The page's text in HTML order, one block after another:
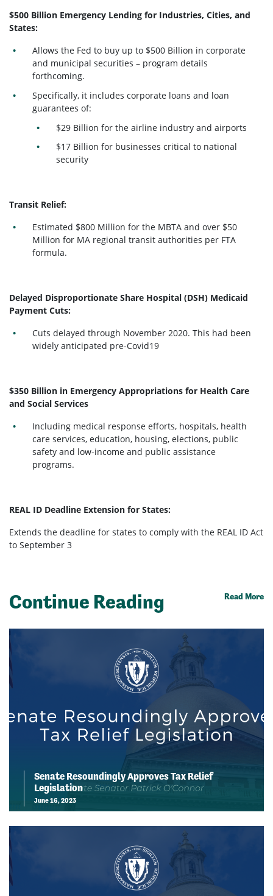
$500 Billion Emergency Lending for Industries, Cities, and
States:
Allows the Fed to buy up to $500 Billion in corporate
and municipal securities – program details
forthcoming.
Specifically, it includes corporate loans and loan
guarantees of:
$29 Billion for the airline industry and airports
$17 Billion for businesses critical to national
security
Transit Relief:
Estimated $800 Million for the MBTA and over $50
Million for MA regional transit authorities per FTA
formula.
Delayed Disproportionate Share Hospital (DSH) Medicaid
Payment Cuts:
Cuts delayed through November 2020. This had been
widely anticipated pre-Covid19
$350 Billion in Emergency Appropriations for Health Care
and Social Services
Including medical response efforts, hospitals, health
care services, education, housing, elections, public
safety and low-income and public assistance
programs.
REAL ID Deadline Extension for States:
Extends the deadline for states to comply with the REAL ID Act
to September 3
Continue Reading Read More
Senate Resoundingly Approves Tax Relief
Legislation
June 16, 2023